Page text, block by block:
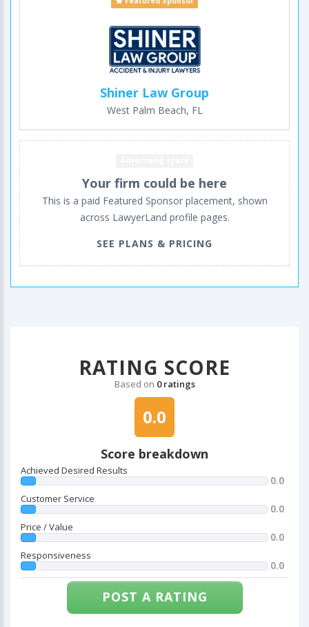
Shiner Law Group
West Palm Beach, FL
Your firm could be here
This is a paid Featured Sponsor placement, shown
across LawyerLand profile pages.
SEE PLANS & PRICING
RATING SCORE
Based on 0 ratings
0.0
Score breakdown
Achieved Desired Results
0.0
Customer Service
0.0
Price / Value
0.0
Responsiveness
0.0
POST A RATING